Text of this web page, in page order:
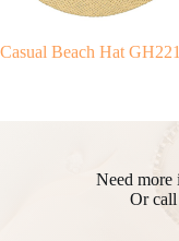
Casual Beach Hat
Need more
Or call